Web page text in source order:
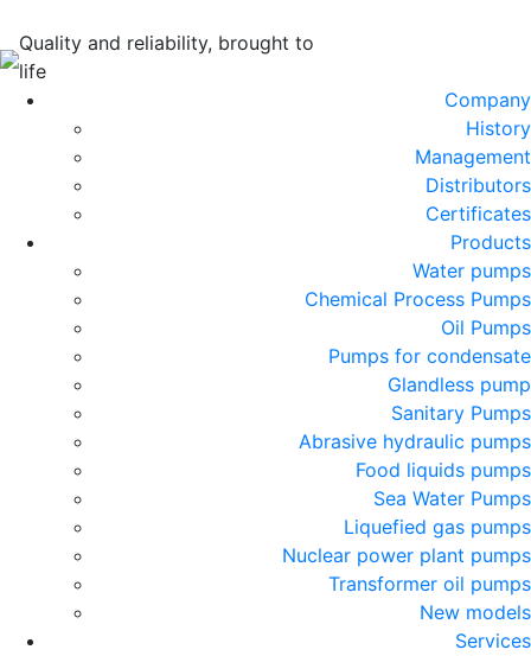
Quality and reliability, brought to
life
Company
History
Management
Distributors
Certificates
Products
Water pumps
Chemical Process Pumps
Oil Pumps
Pumps for condensate
Glandless pump
Sanitary Pumps
Abrasive hydraulic pumps
Food liquids pumps
Sea Water Pumps
Liquefied gas pumps
Nuclear power plant pumps
Transformer oil pumps
New models
Services